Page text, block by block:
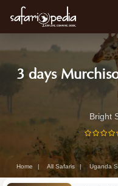
Safari
Tour:
3 days
Day
Uganda
Tour
Bright
Home All Safaris Uganda